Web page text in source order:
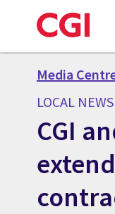
to
Media
LOCAL NEWS
CGI